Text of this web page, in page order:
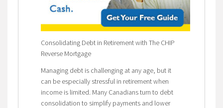
Consolidating Debt in Retirement with The CHIP
Reverse Mortgage
Managing debt is challenging at any age, but it
can be especially stressful in retirement when
income is limited. Many Canadians turn to debt
consolidation to simplify payments and lower